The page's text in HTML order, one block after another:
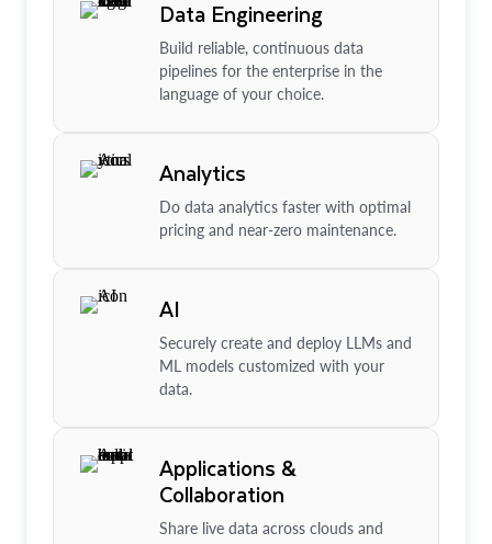
Data Engineering
Build reliable, continuous data
pipelines for the enterprise in the
language of your choice.
Analytics
Do data analytics faster with optimal
pricing and near-zero maintenance.
AI
Securely create and deploy LLMs and
ML models customized with your
data.
Applications &
Collaboration
Share live data across clouds and